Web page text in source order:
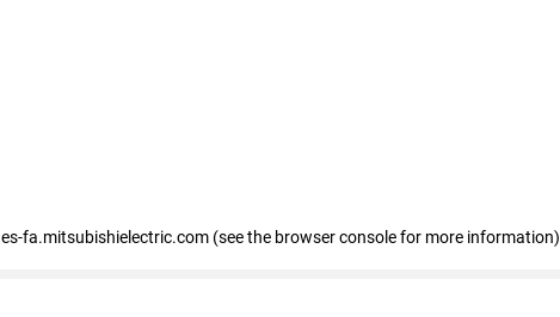
es-fa.mitsubishielectric.com (see the browser console for more information)